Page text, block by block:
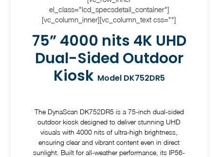
el_class="lcd_specsdetail_container"]
[vc_column_inner][vc_column_text css=""]
75” 4000 nits 4K UHD
Dual-Sided Outdoor
Kiosk Model DK752DR5
The DynaScan DK752DR5 is a 75-inch dual-sided
outdoor kiosk designed to deliver stunning UHD
visuals with 4000 nits of ultra-high brightness,
ensuring clear and vibrant content even in direct
sunlight. Built for all-weather performance, its IP56-